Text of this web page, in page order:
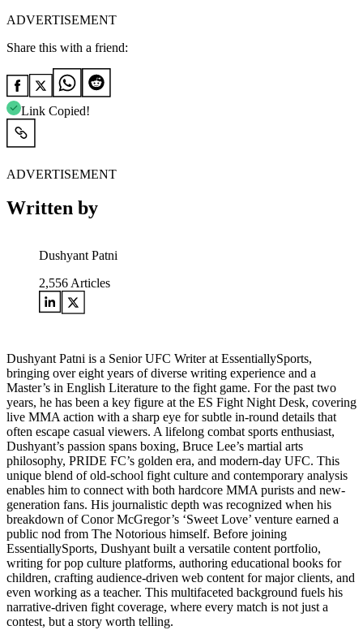
ADVERTISEMENT
Share this with a friend:
Link Copied!
ADVERTISEMENT
Written by
Dushyant Patni
2,556 Articles
Dushyant Patni is a Senior UFC Writer at EssentiallySports,
bringing over eight years of diverse writing experience and a
Master’s in English Literature to the fight game. For the past two
years, he has been a key figure at the ES Fight Night Desk, covering
live MMA action with a sharp eye for subtle in-round details that
often escape casual viewers. A lifelong combat sports enthusiast,
Dushyant’s passion spans boxing, Bruce Lee’s martial arts
philosophy, PRIDE FC’s golden era, and modern-day UFC. This
unique blend of old-school fight culture and contemporary analysis
enables him to connect with both hardcore MMA purists and new-
generation fans. His journalistic depth was recognized when his
breakdown of Conor McGregor’s ‘Sweet Love’ venture earned a
public nod from The Notorious himself. Before joining
EssentiallySports, Dushyant built a versatile content portfolio,
writing for pop culture platforms, authoring educational books for
children, crafting audience-driven web content for major clients, and
even working as a teacher. This multifaceted background fuels his
narrative-driven fight coverage, where every match is not just a
contest, but a story worth telling.